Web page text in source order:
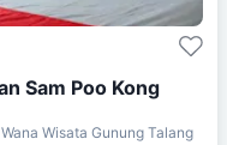
Sam Poo Kong
Wana Wisata Gunung Talang